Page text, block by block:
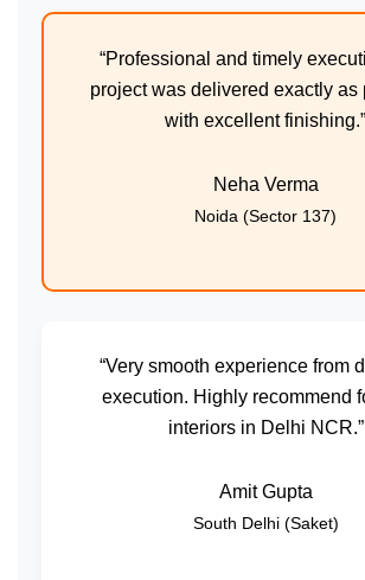
“Professional and timely
project was delivered exactly as
with excellent finishing.”
Neha Verma
Noida (Sector 137)
“Very smooth experience from
execution. Highly recommend
interiors in Delhi NCR.”
Amit Gupta
South Delhi (Saket)